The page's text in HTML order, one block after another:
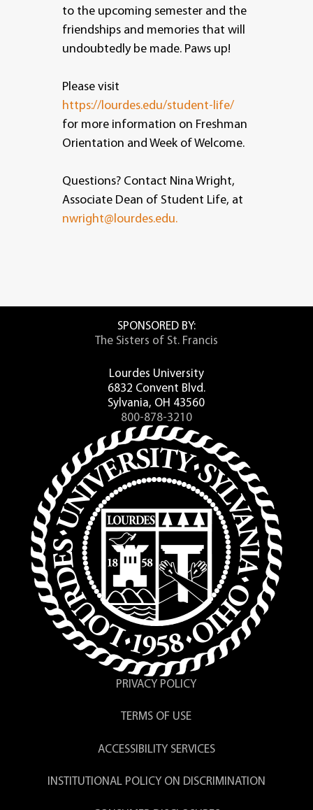
to the upcoming semester and the
friendships and memories that will
undoubtedly be made. Paws up!
Please visit
https://lourdes.edu/student-life/
for more information on Freshman
Orientation and Week of Welcome.
Questions? Contact Nina Wright,
Associate Dean of Student Life, at
nwright@lourdes.edu.
SPONSORED BY:
The Sisters of St. Francis
Lourdes University
6832 Convent Blvd.
Sylvania, OH 43560
800-878-3210
PRIVACY POLICY
TERMS OF USE
ACCESSIBILITY SERVICES
INSTITUTIONAL POLICY ON DISCRIMINATION